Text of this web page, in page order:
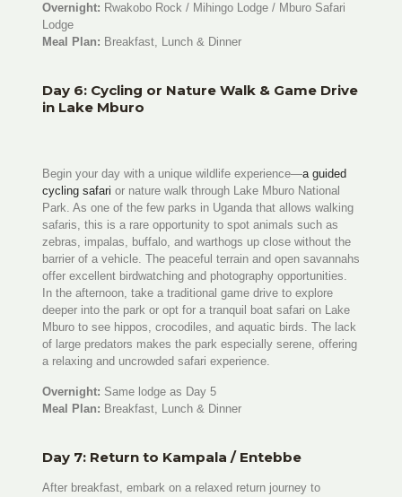
Overnight: Rwakobo Rock / Mihingo Lodge / Mburo Safari
Lodge
Meal Plan: Breakfast, Lunch & Dinner
Day 6: Cycling or Nature Walk & Game Drive
in Lake Mburo
Begin your day with a unique wildlife experience—a guided
cycling safari or nature walk through Lake Mburo National
Park. As one of the few parks in Uganda that allows walking
safaris, this is a rare opportunity to spot animals such as
zebras, impalas, buffalo, and warthogs up close without the
barrier of a vehicle. The peaceful terrain and open savannahs
offer excellent birdwatching and photography opportunities.
In the afternoon, take a traditional game drive to explore
deeper into the park or opt for a tranquil boat safari on Lake
Mburo to see hippos, crocodiles, and aquatic birds. The lack
of large predators makes the park especially serene, offering
a relaxing and uncrowded safari experience.
Overnight: Same lodge as Day 5
Meal Plan: Breakfast, Lunch & Dinner
Day 7: Return to Kampala / Entebbe
After breakfast, embark on a relaxed return journey to